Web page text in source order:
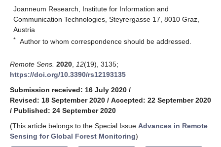
Joanneum Research, Institute for Information and
Communication Technologies, Steyrergasse 17, 8010 Graz,
Austria
* Author to whom correspondence should be addressed.
Remote Sens. 2020 12(19), 3135;
https://doi.org/10.3390/rs12193135
Submission received: 16 July 2020 /
Revised: 18 September 2020 / Accepted: 22 September 2020
/ Published: 24 September 2020
(This article belongs to the Special Issue Advances in Remote
Sensing for Global Forest Monitoring)